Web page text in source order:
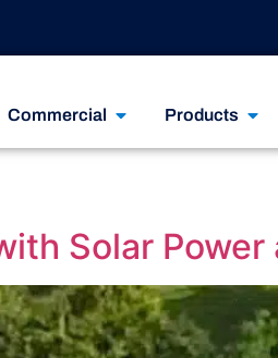
Commercial Products
Solar Power